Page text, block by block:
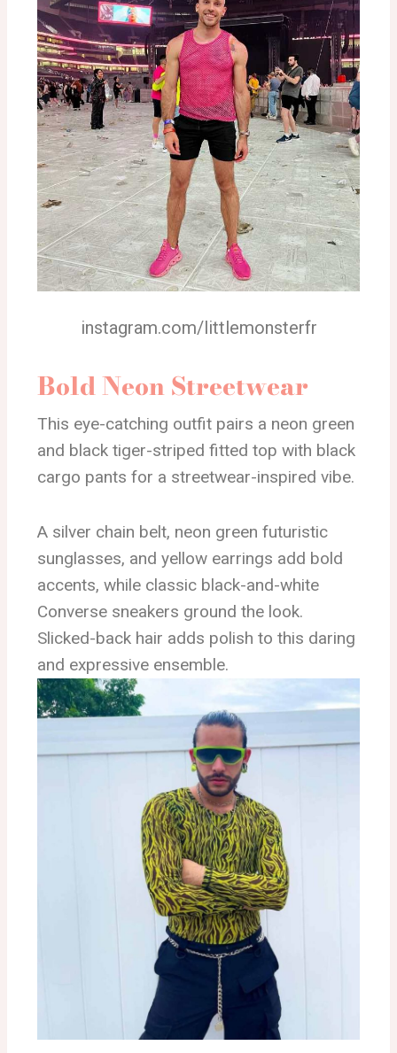
instagram.com/littlemonsterfr
Bold Neon Streetwear
This eye-catching outfit pairs a neon green
and black tiger-striped fitted top with black
cargo pants for a streetwear-inspired vibe.
A silver chain belt, neon green futuristic
sunglasses, and yellow earrings add bold
accents, while classic black-and-white
Converse sneakers ground the look.
Slicked-back hair adds polish to this daring
and expressive ensemble.